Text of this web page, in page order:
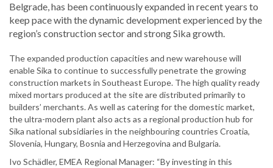
Belgrade, has been continuously expanded in recent years to
keep pace with the dynamic development experienced by the
region’s construction sector and strong Sika growth.
The expanded production capacities and new warehouse will
enable Sika to continue to successfully penetrate the growing
construction markets in Southeast Europe. The high quality ready
mixed mortars produced at the site are distributed primarily to
builders’ merchants. As well as catering for the domestic market,
the ultra-modern plant also acts as a regional production hub for
Sika national subsidiaries in the neighbouring countries Croatia,
Slovenia, Hungary, Bosnia and Herzegovina and Bulgaria.
Ivo Schädler, EMEA Regional Manager: “By investing in this